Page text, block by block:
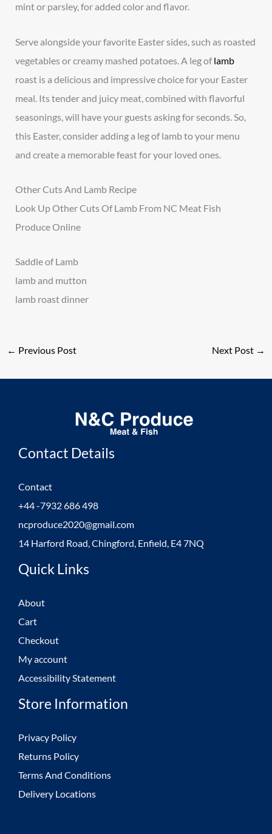
mint or parsley, for added color and flavor.
Serve alongside your favorite Easter sides, such as roasted
vegetables or creamy mashed potatoes. A leg oflamb
roast is a delicious and impressive choice for your Easter
meal. Its tender and juicy meat, combined with flavorful
seasonings, will have your guests asking for seconds. So,
this Easter, consider adding a leg of lamb to your menu
and create a memorable feast for your loved ones.
Other Cuts And Lamb Recipe
Look Up Other Cuts Of Lamb From NC Meat Fish
Produce Online
Saddle of Lamb
lamb and mutton
lamb roast dinner
← Previous Post Next Post →
Contact Details
Contact
+44 -7932 686 498
ncproduce2020@gmail.com
14 Harford Road, Chingford, Enfield, E4 7NQ
Quick Links
About
Cart
Checkout
My account
Accessibility Statement
Store Information
Privacy Policy
Returns Policy
Terms And Conditions
Delivery Locations